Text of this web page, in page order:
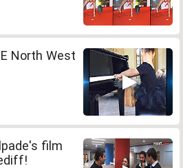
North West
film